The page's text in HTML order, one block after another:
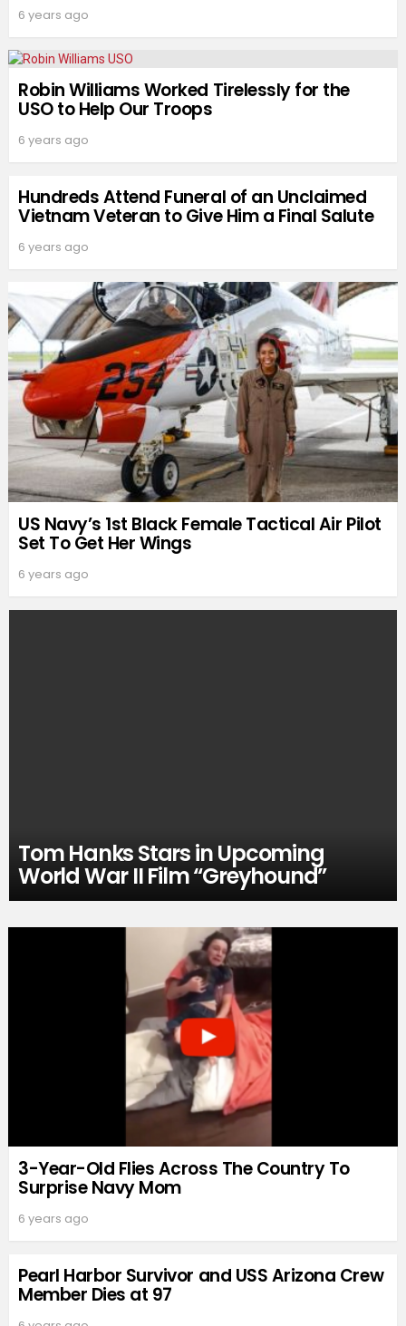
6 years ago
Robin Williams Worked Tirelessly for the
USO to Help Our Troops
6 years ago
Hundreds Attend Funeral of an Unclaimed
Vietnam Veteran to Give Him a Final Salute
6 years ago
US Navy’s 1st Black Female Tactical Air Pilot
Set To Get Her Wings
6 years ago
Tom Hanks Stars in Upcoming
World War II Film “Greyhound”
3-Year-Old Flies Across The Country To
Surprise Navy Mom
6 years ago
Pearl Harbor Survivor and USS Arizona Crew
Member Dies at 97